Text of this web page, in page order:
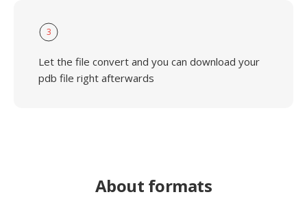
3
Let the file convert and you can download your
pdb file right afterwards
About formats